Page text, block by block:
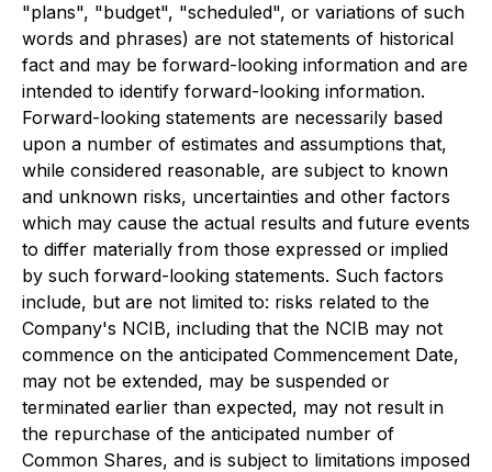
"plans", "budget", "scheduled", or variations of such
words and phrases) are not statements of historical
fact and may be forward-looking information and are
intended to identify forward-looking information.
Forward-looking statements are necessarily based
upon a number of estimates and assumptions that,
while considered reasonable, are subject to known
and unknown risks, uncertainties and other factors
which may cause the actual results and future events
to differ materially from those expressed or implied
by such forward-looking statements. Such factors
include, but are not limited to: risks related to the
Company's NCIB, including that the NCIB may not
commence on the anticipated Commencement Date,
may not be extended, may be suspended or
terminated earlier than expected, may not result in
the repurchase of the anticipated number of
Common Shares, and is subject to limitations imposed